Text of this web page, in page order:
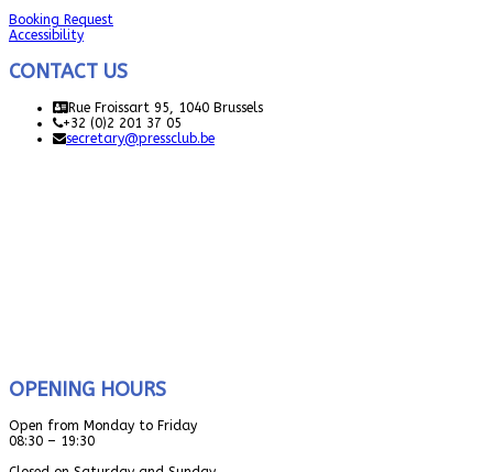
Booking Request
Accessibility
CONTACT US
Rue Froissart 95, 1040 Brussels
+32 (0)2 201 37 05
secretary@pressclub.be
OPENING HOURS
Open from Monday to Friday
08:30 – 19:30